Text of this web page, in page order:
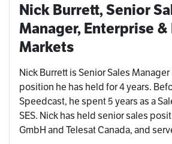
Nick Burrett, Senior
Manager, Enterprise
Markets
Nick Burrett is Senior Sales
position he has held for 4 years.
Speedcast, he spent 5 years as a
SES. Nick has held senior sales
GmbH and Telesat Canada, and